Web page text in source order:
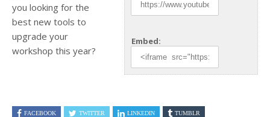
Embed:
you looking for the
best new tools to
upgrade your
workshop this year?
FACEBOOK TWITTER LINKEDIN TUMBLR